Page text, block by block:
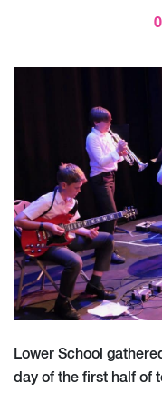
Lower School
day of the first half of